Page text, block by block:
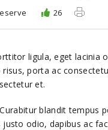
26
ligula, eget lacinia
porta ac
et.
blandit tempus
odio, dapibus ac